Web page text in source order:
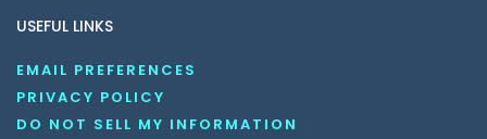
USEFUL LINKS
EMAIL PREFERENCES
PRIVACY POLICY
DO NOT SELL MY INFORMATION